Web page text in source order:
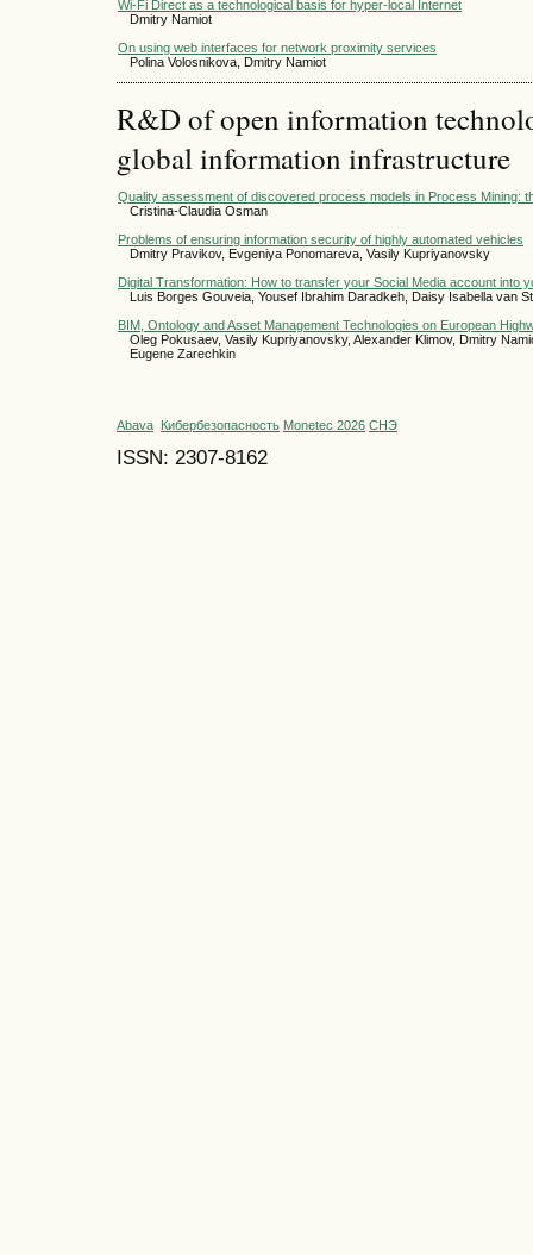
Wi-Fi Direct as a technological basis for hyper-local Internet
Dmitry Namiot
On using web interfaces for network proximity services
Polina Volosnikova, Dmitry Namiot
R&D of open information
global information infrastructure
Quality assessment of discovered process models in Process Mining:
Cristina-Claudia Osman
Problems of ensuring information security of highly automated vehicles
Dmitry Pravikov, Evgeniya Ponomareva, Vasily Kupriyanovsky
Digital Transformation: How to transfer your Social Media account into
Luis Borges Gouveia, Yousef Ibrahim Daradkeh, Daisy Isabella van
BIM, Ontology and Asset Management Technologies on European
Oleg Pokusaev, Vasily Kupriyanovsky, Alexander Klimov, Dmitry
Eugene Zarechkin
Abava Кибербезопасность Monetec 2026 СНЭ
ISSN: 2307-8162